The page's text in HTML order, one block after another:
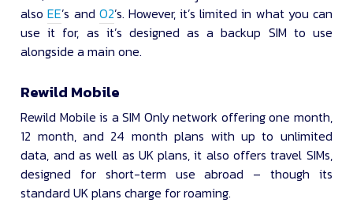
alsoEE’s and O2’s. However, it’s limited in what you can
use it for, as it’s designed as a backup SIM to use
alongside a main one.
Rewild Mobile
Rewild Mobile is a SIM Only network offering one month,
12 month, and 24 month plans with up to unlimited
data, and as well as UK plans, it also offers travel SIMs,
designed for short-term use abroad – though its
standard UK plans charge for roaming.